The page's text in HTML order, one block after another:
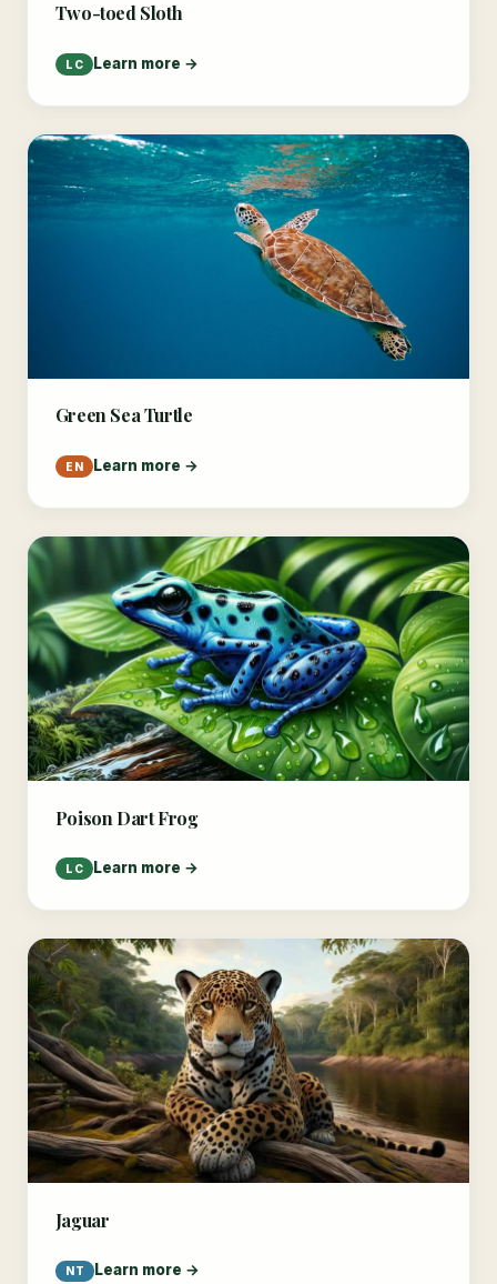
Two-toed Sloth
LC Learn more →
Green Sea Turtle
EN Learn more →
Poison Dart Frog
LC Learn more →
Jaguar
NT Learn more →